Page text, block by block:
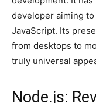
developer aiming
JavaScript. Its
from desktops to
truly universal
Node.js: